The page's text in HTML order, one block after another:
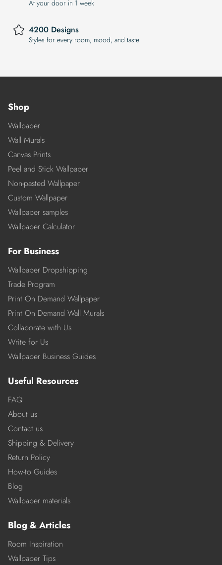
At your door in 1 week
4200 Designs
Styles for every room, mood, and taste
Shop
Wallpaper
Wall Murals
Canvas Prints
Peel and Stick Wallpaper
Non-pasted Wallpaper
Custom Wallpaper
Wallpaper samples
Wallpaper Calculator
For Business
Wallpaper Dropshipping
Trade Program
Print On Demand Wallpaper
Print On Demand Wall Murals
Collaborate with Us
Write for Us
Wallpaper Business Guides
Useful Resources
FAQ
About us
Contact us
Shipping & Delivery
Return Policy
How-to Guides
Blog
Wallpaper materials
Blog & Articles
Room Inspiration
Wallpaper Tips